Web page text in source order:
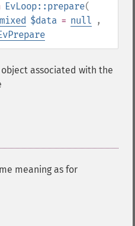
EvLoop::prepare(
mixed $data = null ,
associated with the
meaning as for